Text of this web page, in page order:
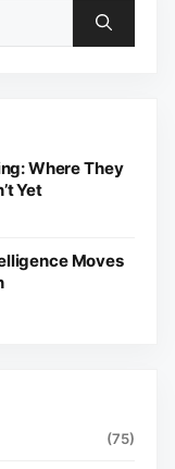
Where They
Yet
Moves
(75)